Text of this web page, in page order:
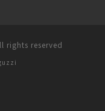
rights reserved